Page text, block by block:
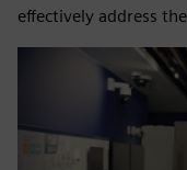
effectively address